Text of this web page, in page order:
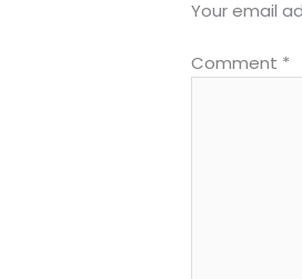
Your email
Comment *